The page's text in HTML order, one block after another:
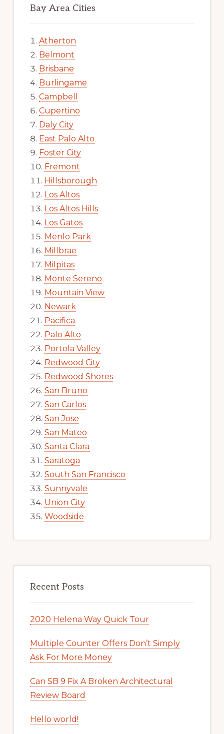
Bay Area Cities
Atherton
Belmont
Brisbane
Burlingame
Campbell
Cupertino
Daly City
East Palo Alto
Foster City
Fremont
Hillsborough
Los Altos
Los Altos Hills
Los Gatos
Menlo Park
Millbrae
Milpitas
Monte Sereno
Mountain View
Newark
Pacifica
Palo Alto
Portola Valley
Redwood City
Redwood Shores
San Bruno
San Carlos
San Jose
San Mateo
Santa Clara
Saratoga
South San Francisco
Sunnyvale
Union City
Woodside
Recent Posts
2020 Helena Way Quick Tour
Multiple Counter Offers Don’t Simply
Ask For More Money
Can SB 9 Fix A Broken Architectural
Review Board
Hello world!